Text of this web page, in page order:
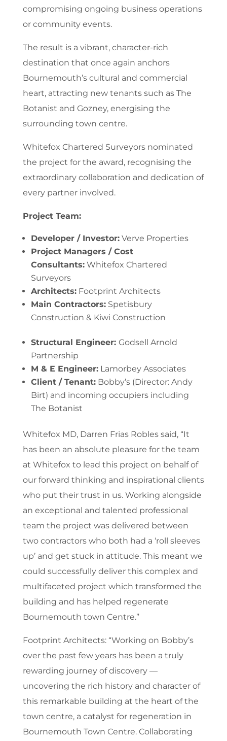
compromising ongoing business operations
or community events.
The result is a vibrant, character-rich
destination that once again anchors
Bournemouth’s cultural and commercial
heart, attracting new tenants such as The
Botanist and Gozney, energising the
surrounding town centre.
Whitefox Chartered Surveyors nominated
the project for the award, recognising the
extraordinary collaboration and dedication of
every partner involved.
Project Team:
Developer / Investor:Verve Properties
Project Managers / Cost
Consultants:Whitefox Chartered
Surveyors
Architects:Footprint Architects
Main Contractors:Spetisbury
Construction & Kiwi Construction
Structural Engineer: Godsell Arnold
Partnership
M & E Engineer:Lamorbey Associates
Client / Tenant:Bobby’s (Director: Andy
Birt) and incoming occupiers including
The Botanist
Whitefox MD, Darren Frias Robles said, “It
has been an absolute pleasure for the team
at Whitefox to lead this project on behalf of
our forward thinking and inspirational clients
who put their trust in us. Working alongside
an exceptional and talented professional
team the project was delivered between
two contractors who both had a ‘roll sleeves
up’ and get stuck in attitude. This meant we
could successfully deliver this complex and
multifaceted project which transformed the
building and has helped regenerate
Bournemouth town Centre.”
Footprint Architects: “Working on Bobby’s
over the past few years has been a truly
rewarding journey of discovery —
uncovering the rich history and character of
this remarkable building at the heart of the
town centre, a catalyst for regeneration in
Bournemouth Town Centre. Collaborating